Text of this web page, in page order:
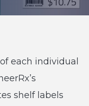
each individual
shelf labels